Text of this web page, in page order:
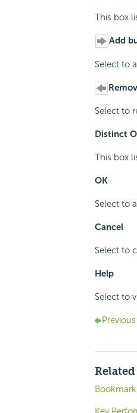
This box
Add
Select to
Select to
Distinct
This box
OK
Select to
Cancel
Select to
Help
Select to